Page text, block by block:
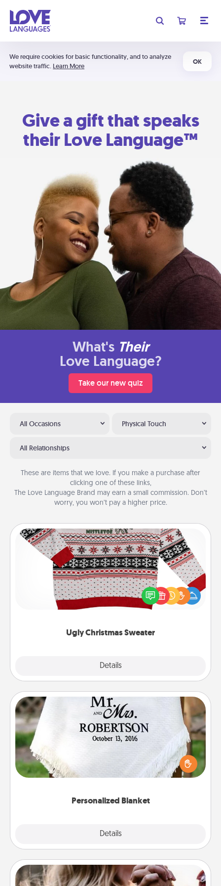
We require cookies for basic functionality, and to analyze
website traffic. Learn More
OK
Give a gift that speaks
their Love Language™
What's Their
Love Language?
Take our new quiz
All Occasions Physical Touch
All Relationships
These are items that we love. If you make a purchase after
clicking one of these links,
The Love Language Brand may earn a small commission. Don’t
worry, you won’t pay a higher price.
Ugly Christmas Sweater
Details
Ugly Christmas Sweater
Flaunt your LOVE LANGUAGE® this Christmas with
these fun and bold LOVE LANGUAGE® themed
"Ugly Christmas Sweaters."
Personalized Blanket
Details
Personalized Blanket
Who wouldn't want a personalized throw blanket
for snuggling on the couch together?
Dance Lessons